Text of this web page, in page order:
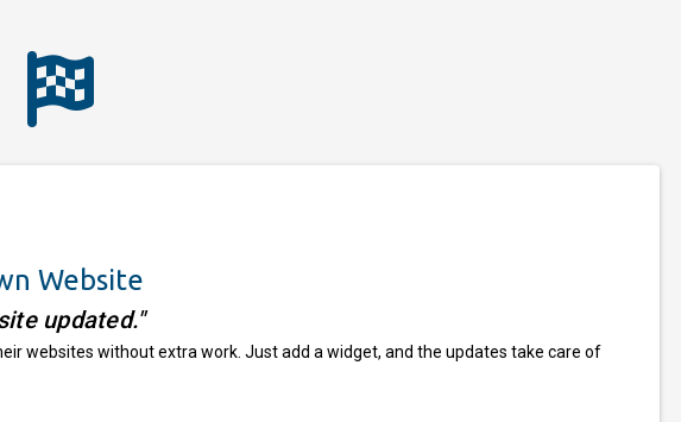
Website
updated."
websites without extra work. Just add a widget, and the updates take care of